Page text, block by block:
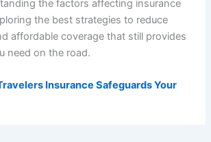
the factors affecting insurance
the best strategies to reduce
affordable coverage that still provides
need on the road.
Insurance Safeguards Your